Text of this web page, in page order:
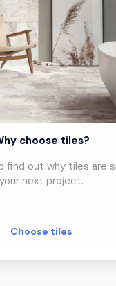
choose tiles?
find out why tiles are
your next project.
Choose tiles